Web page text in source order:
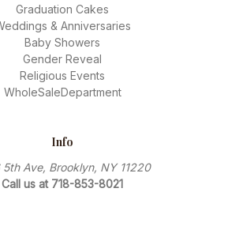
Graduation Cakes
& Anniversaries
Baby Showers
Gender Reveal
Religious Events
WholeSaleDepartment
Info
5th Ave, Brooklyn, NY 11220
Call us at 718-853-8021